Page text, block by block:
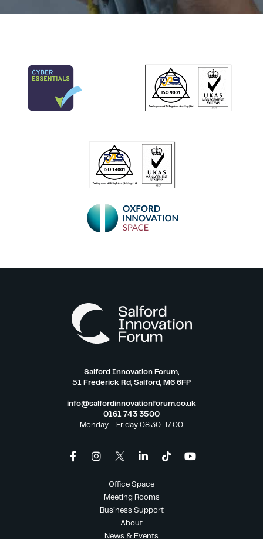
Salford Innovation Forum,
51 Frederick Rd, Salford, M6 6FP
info@salfordinnovationforum.co.uk
0161 743 3500
Monday – Friday 08:30-17:00
Office Space
Meeting Rooms
Business Support
About
News & Events